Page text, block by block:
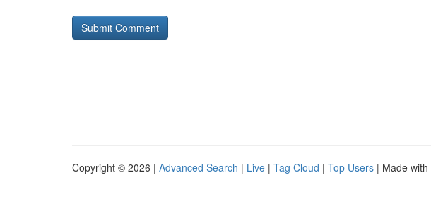
Copyright © 2026 | Advanced Search | Live | Tag Cloud | Top Users | Made with